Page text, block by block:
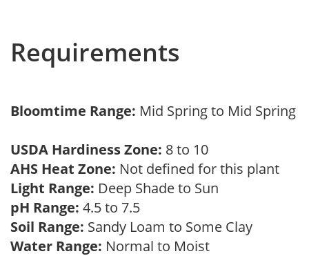
Requirements
Bloomtime Range: Mid Spring to Mid Spring
USDA Hardiness Zone: 8 to 10
AHS Heat Zone: Not defined for this plant
Light Range: Deep Shade to Sun
pH Range: 4.5 to 7.5
Soil Range: Sandy Loam to Some Clay
Water Range: Normal to Moist